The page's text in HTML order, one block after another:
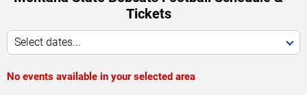
Tickets
Select dates...
No events available in your selected area